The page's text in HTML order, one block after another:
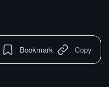
Bookmark Copy